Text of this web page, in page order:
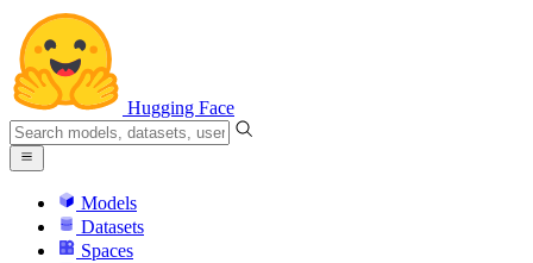
Hugging Face
Models
Datasets
Spaces